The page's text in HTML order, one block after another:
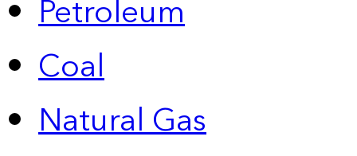
Petroleum
Coal
Natural Gas